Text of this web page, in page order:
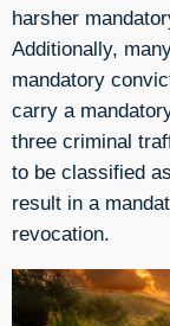
harsher
Additionally,
mandatory
carry a
three criminal
to be classified
result in a
revocation.